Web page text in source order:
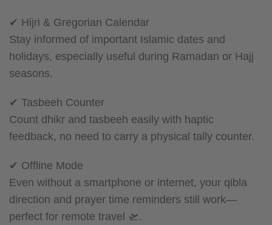
✔ Hijri & Gregorian Calendar
Stay informed of important Islamic dates and
holidays, especially useful during Ramadan or Hajj
seasons.
✔ Tasbeeh Counter
Count dhikr and tasbeeh easily with haptic
feedback, no need to carry a physical tally counter.
✔ Offline Mode
Even without a smartphone or internet, your qibla
direction and prayer time reminders still work—
perfect for remote travel 🛫.